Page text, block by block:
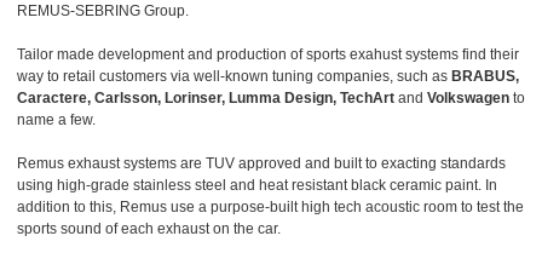
REMUS-SEBRING Group.
Tailor made development and production of sports exahust systems find their
way to retail customers via well-known tuning companies, such as BRABUS,
Caractere, Carlsson, Lorinser, Lumma Design, TechArt and Volkswagen to
name a few.
Remus exhaust systems are TUV approved and built to exacting standards
using high-grade stainless steel and heat resistant black ceramic paint. In
addition to this, Remus use a purpose-built high tech acoustic room to test the
sports sound of each exhaust on the car.